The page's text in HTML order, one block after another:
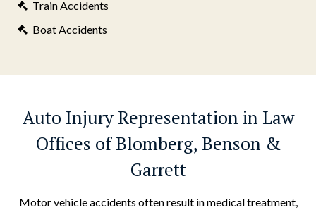
Train Accidents
Boat Accidents
Auto Injury Representation in Law
Offices of Blomberg, Benson &
Garrett
Motor vehicle accidents often result in medical treatment,